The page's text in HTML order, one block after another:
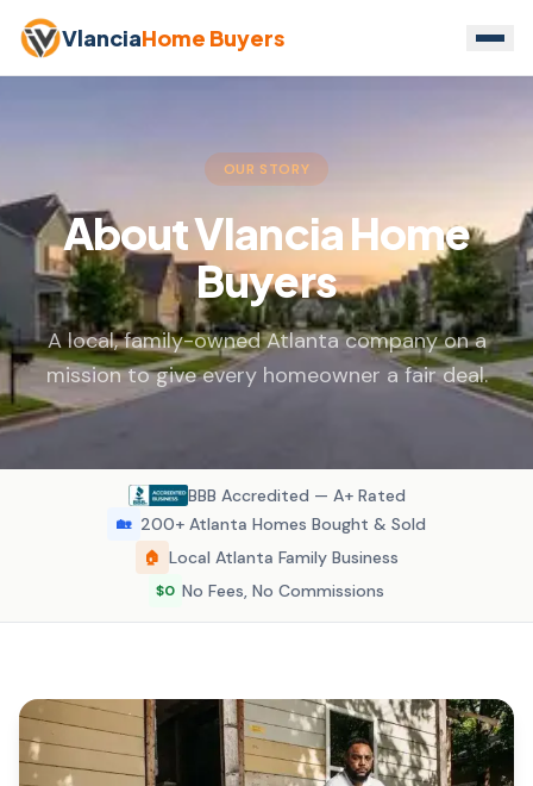
VlanciaHome Buyers
OUR STORY
About Vlancia Home
Buyers
A local, family-owned Atlanta company on a
mission to give every homeowner a fair deal.
BBB Accredited — A+ Rated
🏡 200+ Atlanta Homes Bought & Sold
🏠 Local Atlanta Family Business
$0 No Fees, No Commissions